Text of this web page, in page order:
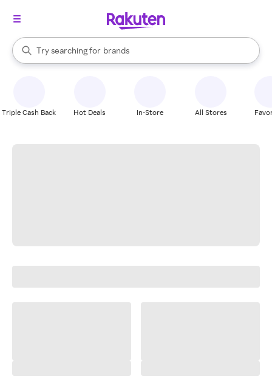
Search Rakuten
Try searching for
stores
brands
groceries
When autocomplete results are available, use the up and down
Triple Cash Back Hot Deals In-Store All Stores